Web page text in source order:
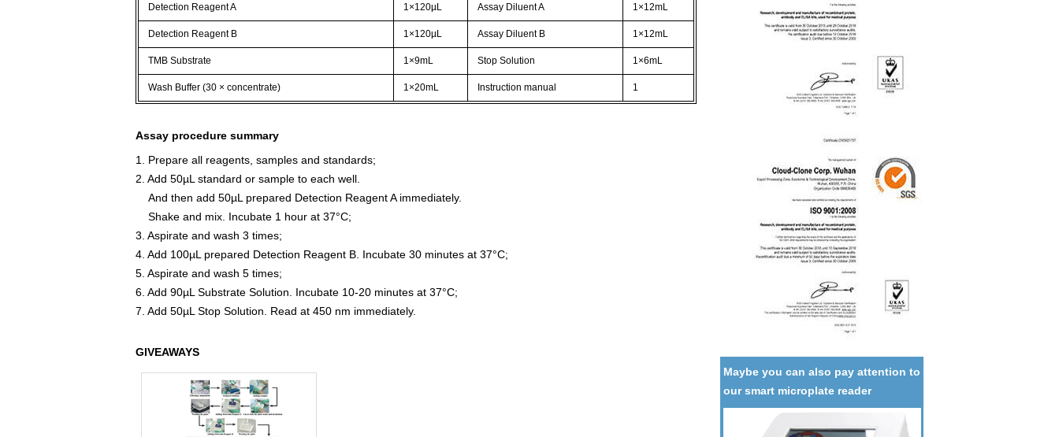
Maybe you can also pay attention to
our smart microplate reader
Detection Reagent A 1×120µL Assay Diluent A 1×12mL
Detection Reagent B 1×120µL Assay Diluent B 1×12mL
TMB Substrate 1×9mL Stop Solution 1×6mL
Wash Buffer (30 × concentrate) 1×20mL Instruction manual 1
Assay procedure summary
1. Prepare all reagents, samples and standards;
2. Add 50µL standard or sample to each well.
And then add 50µL prepared Detection Reagent A immediately.
Shake and mix. Incubate 1 hour at 37°C;
3. Aspirate and wash 3 times;
4. Add 100µL prepared Detection Reagent B. Incubate 30 minutes at 37°C;
5. Aspirate and wash 5 times;
6. Add 90µL Substrate Solution. Incubate 10-20 minutes at 37°C;
7. Add 50µL Stop Solution. Read at 450 nm immediately.
GIVEAWAYS